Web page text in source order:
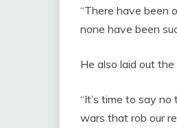
“There have been
none have been
He also laid out
“It’s time to say no
wars that rob our